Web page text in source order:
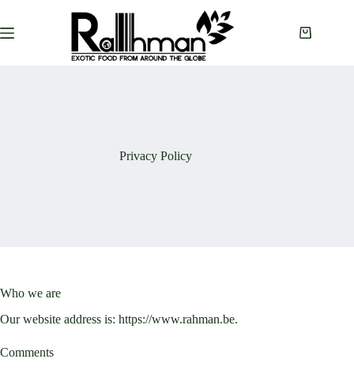
content
Shopping
Privacy Policy
Who we are
Our website address is: https://www.rahman.be.
Comments